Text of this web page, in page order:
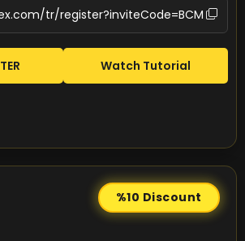
Watch Tutorial
%10 Discount